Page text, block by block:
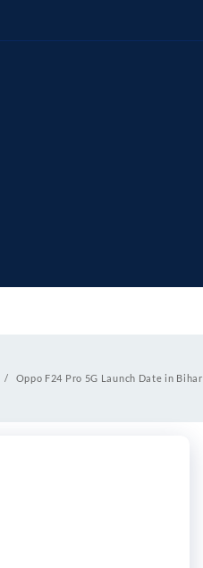
Oppo F24 Pro 5G Launch Date in Bihar